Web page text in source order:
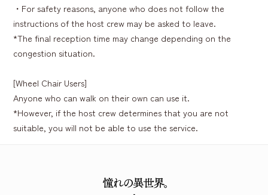
・For safety reasons, anyone who does not follow the
instructions of the host crew may be asked to leave.
*The final reception time may change depending on the
congestion situation.
[Wheel Chair Users]
Anyone who can walk on their own can use it.
*However, if the host crew determines that you are not
suitable, you will not be able to use the service.